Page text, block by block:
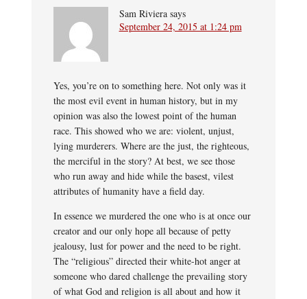
Sam Riviera says
September 24, 2015 at 1:24 pm
Yes, you’re on to something here. Not only was it
the most evil event in human history, but in my
opinion was also the lowest point of the human
race. This showed who we are: violent, unjust,
lying murderers. Where are the just, the righteous,
the merciful in the story? At best, we see those
who run away and hide while the basest, vilest
attributes of humanity have a field day.
In essence we murdered the one who is at once our
creator and our only hope all because of petty
jealousy, lust for power and the need to be right.
The “religious” directed their white-hot anger at
someone who dared challenge the prevailing story
of what God and religion is all about and how it